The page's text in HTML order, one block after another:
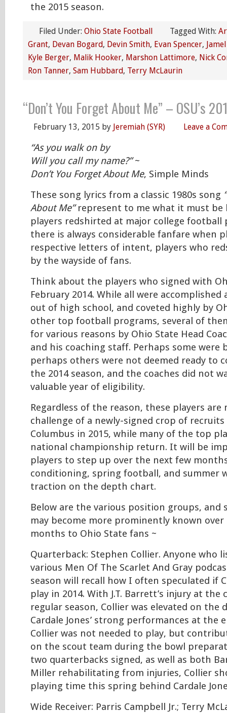
the 2015 season.
Filed Under: Ohio State Football Tagged With:
Grant, Devan Bogard, Devin Smith, Evan Spencer,
Kyle Berger, Malik Hooker, Marshon Lattimore, Nick
Ron Tanner, Sam Hubbard, Terry McLaurin
“Don’t You Forget About Me” – OSU’s
February 13, 2015 by Jeremiah (SYR) Leave a
“As you walk on by
Will you call my name?”~
Don’t You Forget About Me, Simple Minds
These song lyrics from a classic 1980s song
About Me”represent to me what it must be
players redshirted at major college football
there is always considerable fanfare when
respective letters of intent, players who
by the wayside of fans.
Think about the players who signed with
February 2014. While all were
out of high school, and coveted highly by
other top football programs, several of
for various reasons by Ohio State Head
and his coaching staff. Perhaps some were
perhaps others were not deemed ready to
the 2014 season, and the coaches did not
valuable year of eligibility.
Regardless of the reason, these players
challenge of a newly-signed crop of
Columbus in 2015, while many of the top
national championship return. It will be
players to step up over the next few
conditioning, spring football, and summer
traction on the depth chart.
Below are the various position groups, and
may become more prominently known
months to Ohio State fans ~
Quarterback: Stephen Collier. Anyone who
various Men Of The Scarlet And Gray
season will recall how I often speculated if
play in 2014. With J.T. Barrett’s injury at
regular season, Collier was elevated on the
Cardale Jones’ strong performances at the
Collier was not needed to play, but
on the scout team during the bowl
two quarterbacks signed, as well as both
Miller rehabilitating from injuries, Collier
playing time this spring behind Cardale
Wide Receiver: Parris Campbell Jr.; Terry